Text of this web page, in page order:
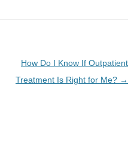
How Do I Know If Outpatient
Treatment Is Right for Me? →